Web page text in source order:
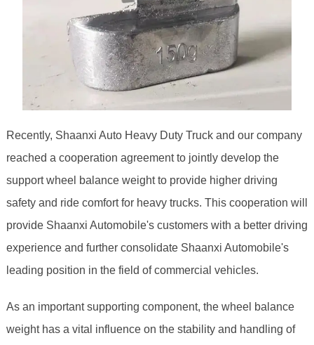
Recently, Shaanxi Auto Heavy Duty Truck and our company
reached a cooperation agreement to jointly develop the
support wheel balance weight to provide higher driving
safety and ride comfort for heavy trucks. This cooperation will
provide Shaanxi Automobile's customers with a better driving
experience and further consolidate Shaanxi Automobile's
leading position in the field of commercial vehicles.
As an important supporting component, the wheel balance
weight has a vital influence on the stability and handling of